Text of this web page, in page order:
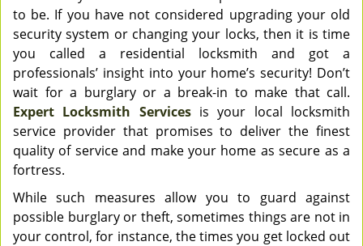
to be. If you have not considered upgrading your old
security system or changing your locks, then it is time
you called a residential locksmith and got a
professionals’ insight into your home’s security! Don’t
wait for a burglary or a break-in to make that call.
Expert Locksmith Servicesis your local locksmith
service provider that promises to deliver the finest
quality of service and make your home as secure as a
fortress.
While such measures allow you to guard against
possible burglary or theft, sometimes things are not in
your control, for instance, the times you get locked out